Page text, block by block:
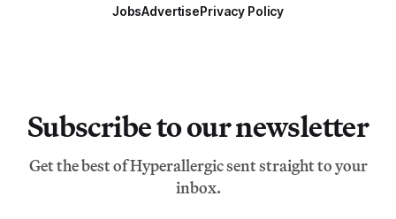
JobsAdvertisePrivacy Policy
Subscribe to our newsletter
Get the best of Hyperallergic sent straight to your
inbox.